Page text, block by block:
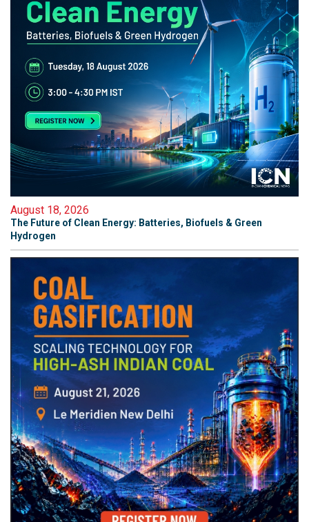
August 18, 2026
The Future of Clean Energy: Batteries, Biofuels & Green
Hydrogen